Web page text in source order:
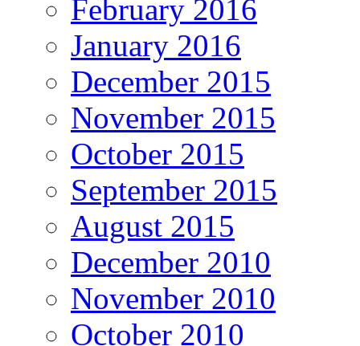
February 2016
January 2016
December 2015
November 2015
October 2015
September 2015
August 2015
December 2010
November 2010
October 2010